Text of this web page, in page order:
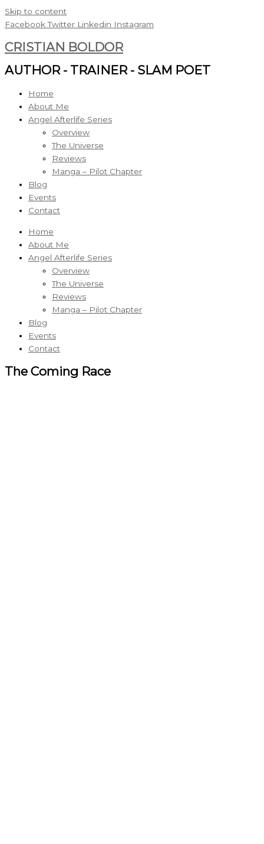
Skip to content
Facebook Twitter Linkedin Instagram
CRISTIAN BOLDOR
AUTHOR - TRAINER - SLAM POET
Home
About Me
Angel Afterlife Series
Overview
The Universe
Reviews
Manga – Pilot Chapter
Blog
Events
Contact
Home
About Me
Angel Afterlife Series
Overview
The Universe
Reviews
Manga – Pilot Chapter
Blog
Events
Contact
The Coming Race